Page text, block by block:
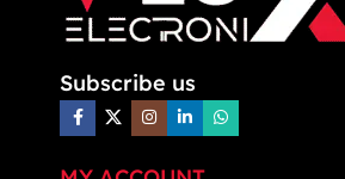
Subscribe us